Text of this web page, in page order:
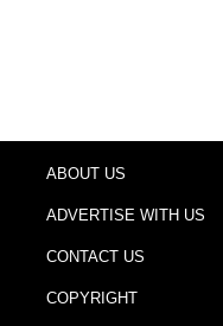
ABOUT US
ADVERTISE WITH US
CONTACT US
COPYRIGHT